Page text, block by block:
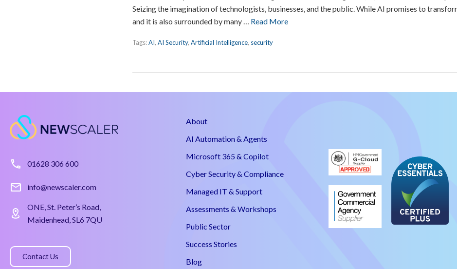
Seizing the imagination of technologists, businesses, and the public. While AI promises to
and it is also surrounded by many … Read More
Tags:AI, AI Security, Artificial Intelligence, security
01628 306 600
info@newscaler.com
ONE, St. Peter’s Road,
Maidenhead, SL6 7QU
Contact Us
About
AI Automation & Agents
Microsoft 365 & Copilot
Cyber Security & Compliance
Managed IT & Support
Assessments & Workshops
Public Sector
Success Stories
Blog